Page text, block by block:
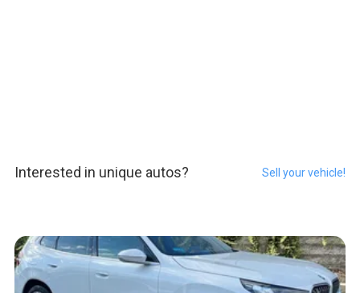
Interested in unique autos? Sell your vehicle!